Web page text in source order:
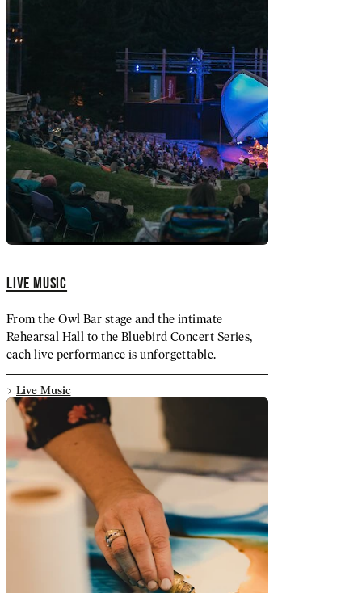
LIVE MUSIC
From the Owl Bar stage and the intimate
Rehearsal Hall to the Bluebird Concert Series,
each live performance is unforgettable.
Live Music